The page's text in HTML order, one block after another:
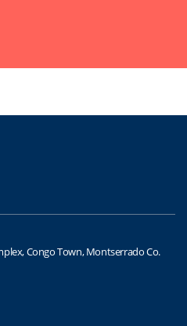
Congo Town, Montserrado Co.